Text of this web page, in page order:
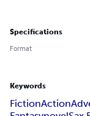
Specifications
Format
Keywords
FictionAction